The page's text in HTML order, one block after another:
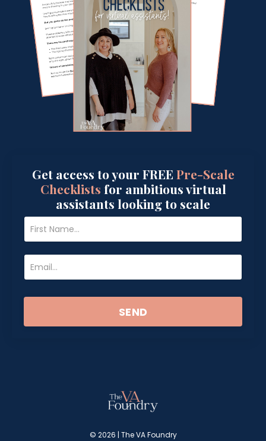
Get access to your FREE Pre-Scale
Checklists for ambitious virtual
assistants looking to scale
SEND
© 2026 | The VA Foundry